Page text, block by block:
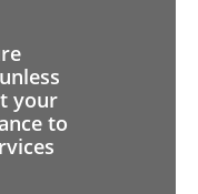
your
to